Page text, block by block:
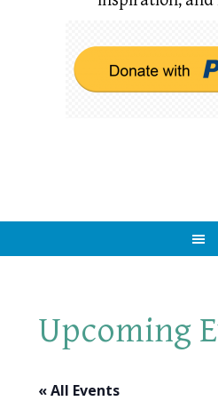
Upcoming
« All Events